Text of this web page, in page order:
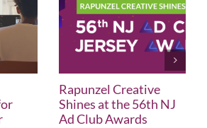
Rapunzel Creative
Shines at the 56th NJ
Ad Club Awards